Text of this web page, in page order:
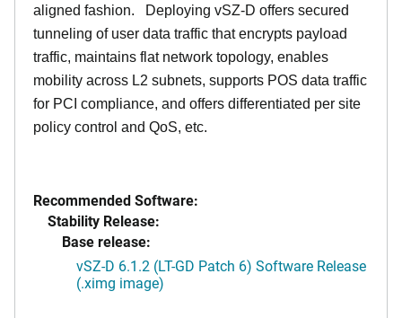
aligned fashion. Deploying vSZ-D offers secured
tunneling of user data traffic that encrypts payload
traffic, maintains flat network topology, enables
mobility across L2 subnets, supports POS data traffic
for PCI compliance, and offers differentiated per site
policy control and QoS, etc.
Recommended Software:
Stability Release:
Base release:
vSZ-D 6.1.2 (LT-GD Patch 6) Software Release
(.ximg image)